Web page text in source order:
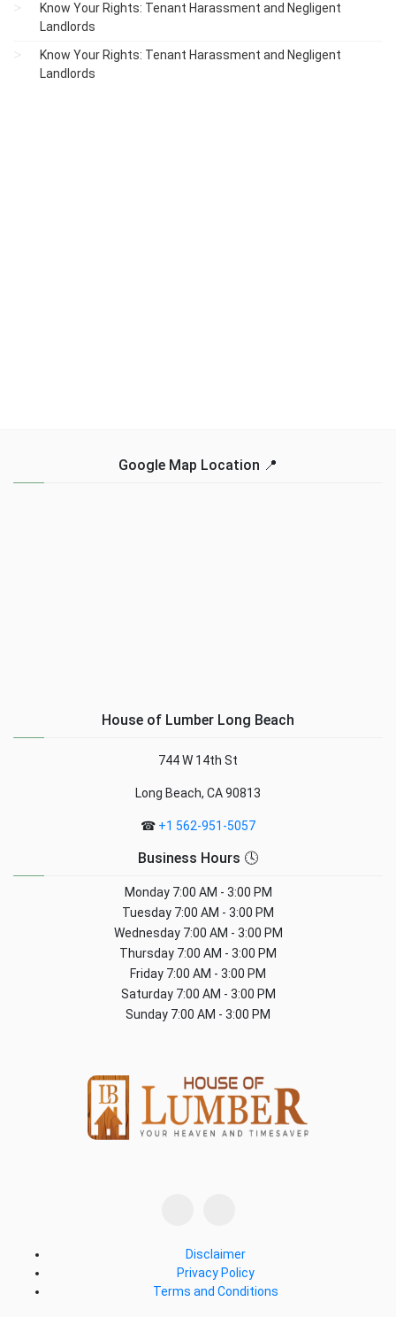
Know Your Rights: Tenant Harassment and Negligent
Landlords
Know Your Rights: Tenant Harassment and Negligent
Landlords
Google Map Location 📍
House of Lumber Long Beach
744 W 14th St
Long Beach, CA 90813
☎ +1 562-951-5057
Business Hours 🕓
Monday7:00 AM - 3:00 PM
Tuesday 7:00 AM - 3:00 PM
Wednesday7:00 AM - 3:00 PM
Thursday 7:00 AM - 3:00 PM
Friday 7:00 AM - 3:00 PM
Saturday7:00 AM - 3:00 PM
Sunday 7:00 AM - 3:00 PM
Disclaimer
Privacy Policy
Terms and Conditions